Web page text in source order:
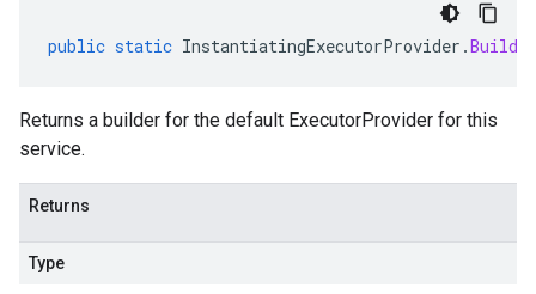
public static InstantiatingExecutorProvider .Builder
Returns a builder for the default ExecutorProvider for this
service.
Returns
Type